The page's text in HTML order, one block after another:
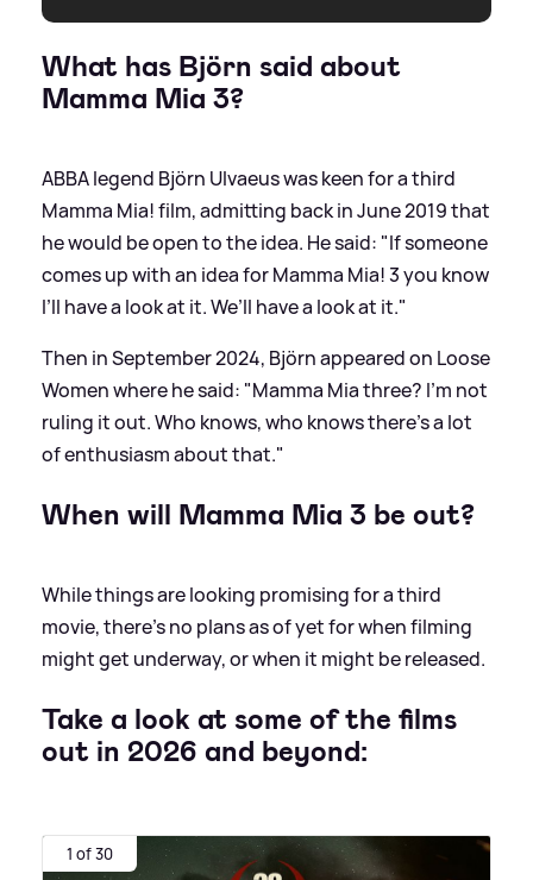
What has Björn said about
Mamma Mia 3?
ABBA legend Björn Ulvaeus was keen for a third
Mamma Mia! film, admitting back in June 2019 that
he would be open to the idea. He said: "If someone
comes up with an idea for Mamma Mia! 3 you know
I’ll have a look at it. We’ll have a look at it."
Then in September 2024, Björn appeared on Loose
Women where he said: "Mamma Mia three? I'm not
ruling it out. Who knows, who knows there's a lot
of enthusiasm about that."
When will Mamma Mia 3 be out?
While things are looking promising for a third
movie, there's no plans as of yet for when filming
might get underway, or when it might be released.
Take a look at some of the films
out in 2026 and beyond:
1 of 30